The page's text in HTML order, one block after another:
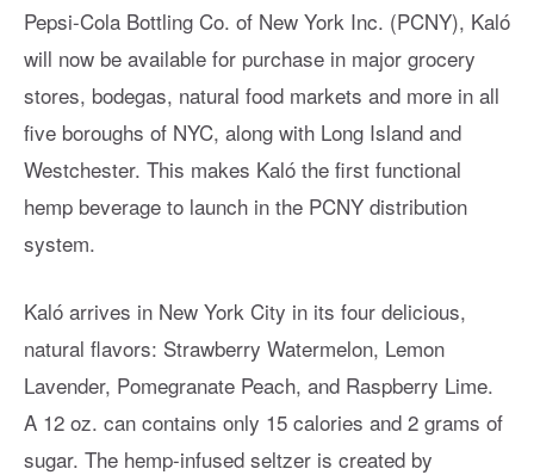
Pepsi-Cola Bottling Co. of New York Inc. (PCNY), Kaló
will now be available for purchase in major grocery
stores, bodegas, natural food markets and more in all
five boroughs of NYC, along with Long Island and
Westchester. This makes Kaló the first functional
hemp beverage to launch in the PCNY distribution
system.
Kaló arrives in New York City in its four delicious,
natural flavors: Strawberry Watermelon, Lemon
Lavender, Pomegranate Peach, and Raspberry Lime.
A 12 oz. can contains only 15 calories and 2 grams of
sugar. The hemp-infused seltzer is created by